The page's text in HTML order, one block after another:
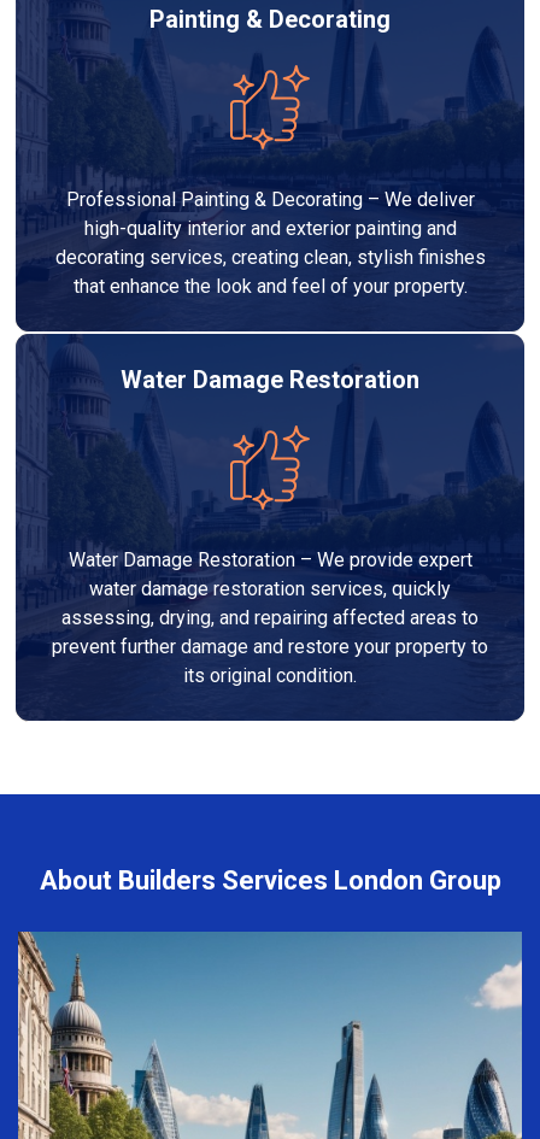
Painting & Decorating
Professional Painting & Decorating – We deliver
high-quality interior and exterior painting and
decorating services, creating clean, stylish finishes
that enhance the look and feel of your property.
Water Damage Restoration
Water Damage Restoration – We provide expert
water damage restoration services, quickly
assessing, drying, and repairing affected areas to
prevent further damage and restore your property to
its original condition.
About Builders Services London Group